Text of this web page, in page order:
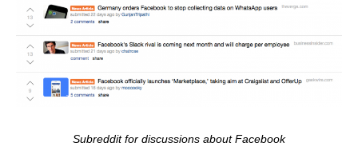
Subreddit for discussions about Facebook